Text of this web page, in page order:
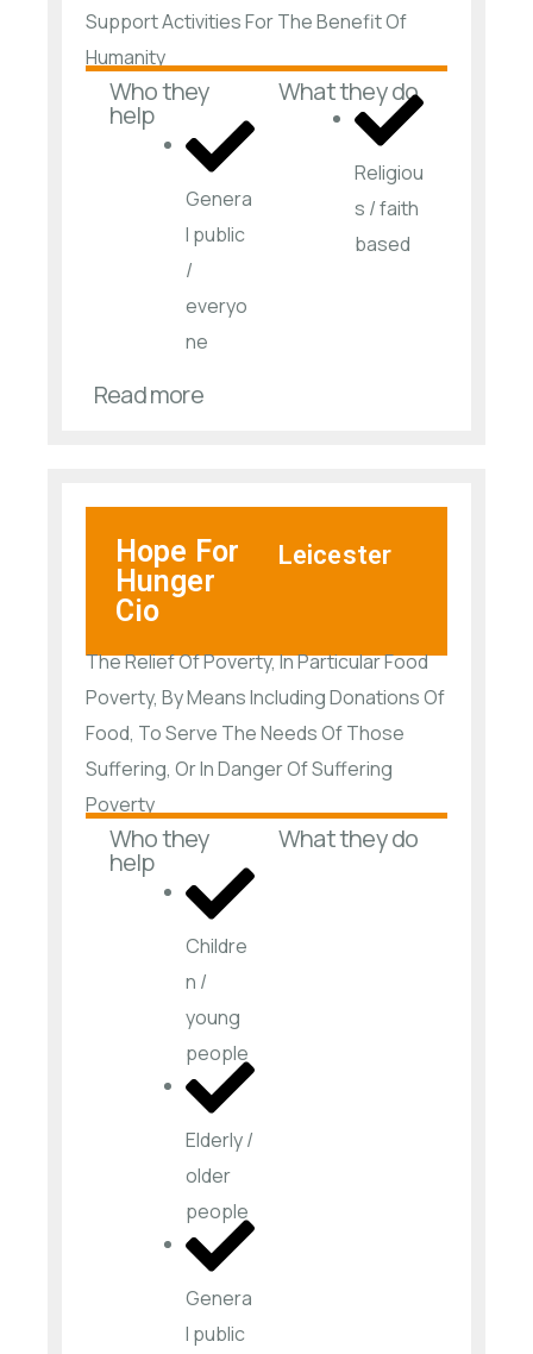
Support Activities For The Benefit Of
Humanity
Who they
help
Genera
l public
/
everyo
ne
What they do
Religiou
s / faith
based
Read more
Hope For
Hunger
Cio
Leicester
The Relief Of Poverty, In Particular Food
Poverty, By Means Including Donations Of
Food, To Serve The Needs Of Those
Suffering, Or In Danger Of Suffering
Poverty
Who they
help
Childre
n /
young
people
Elderly /
older
people
Genera
l public
What they do